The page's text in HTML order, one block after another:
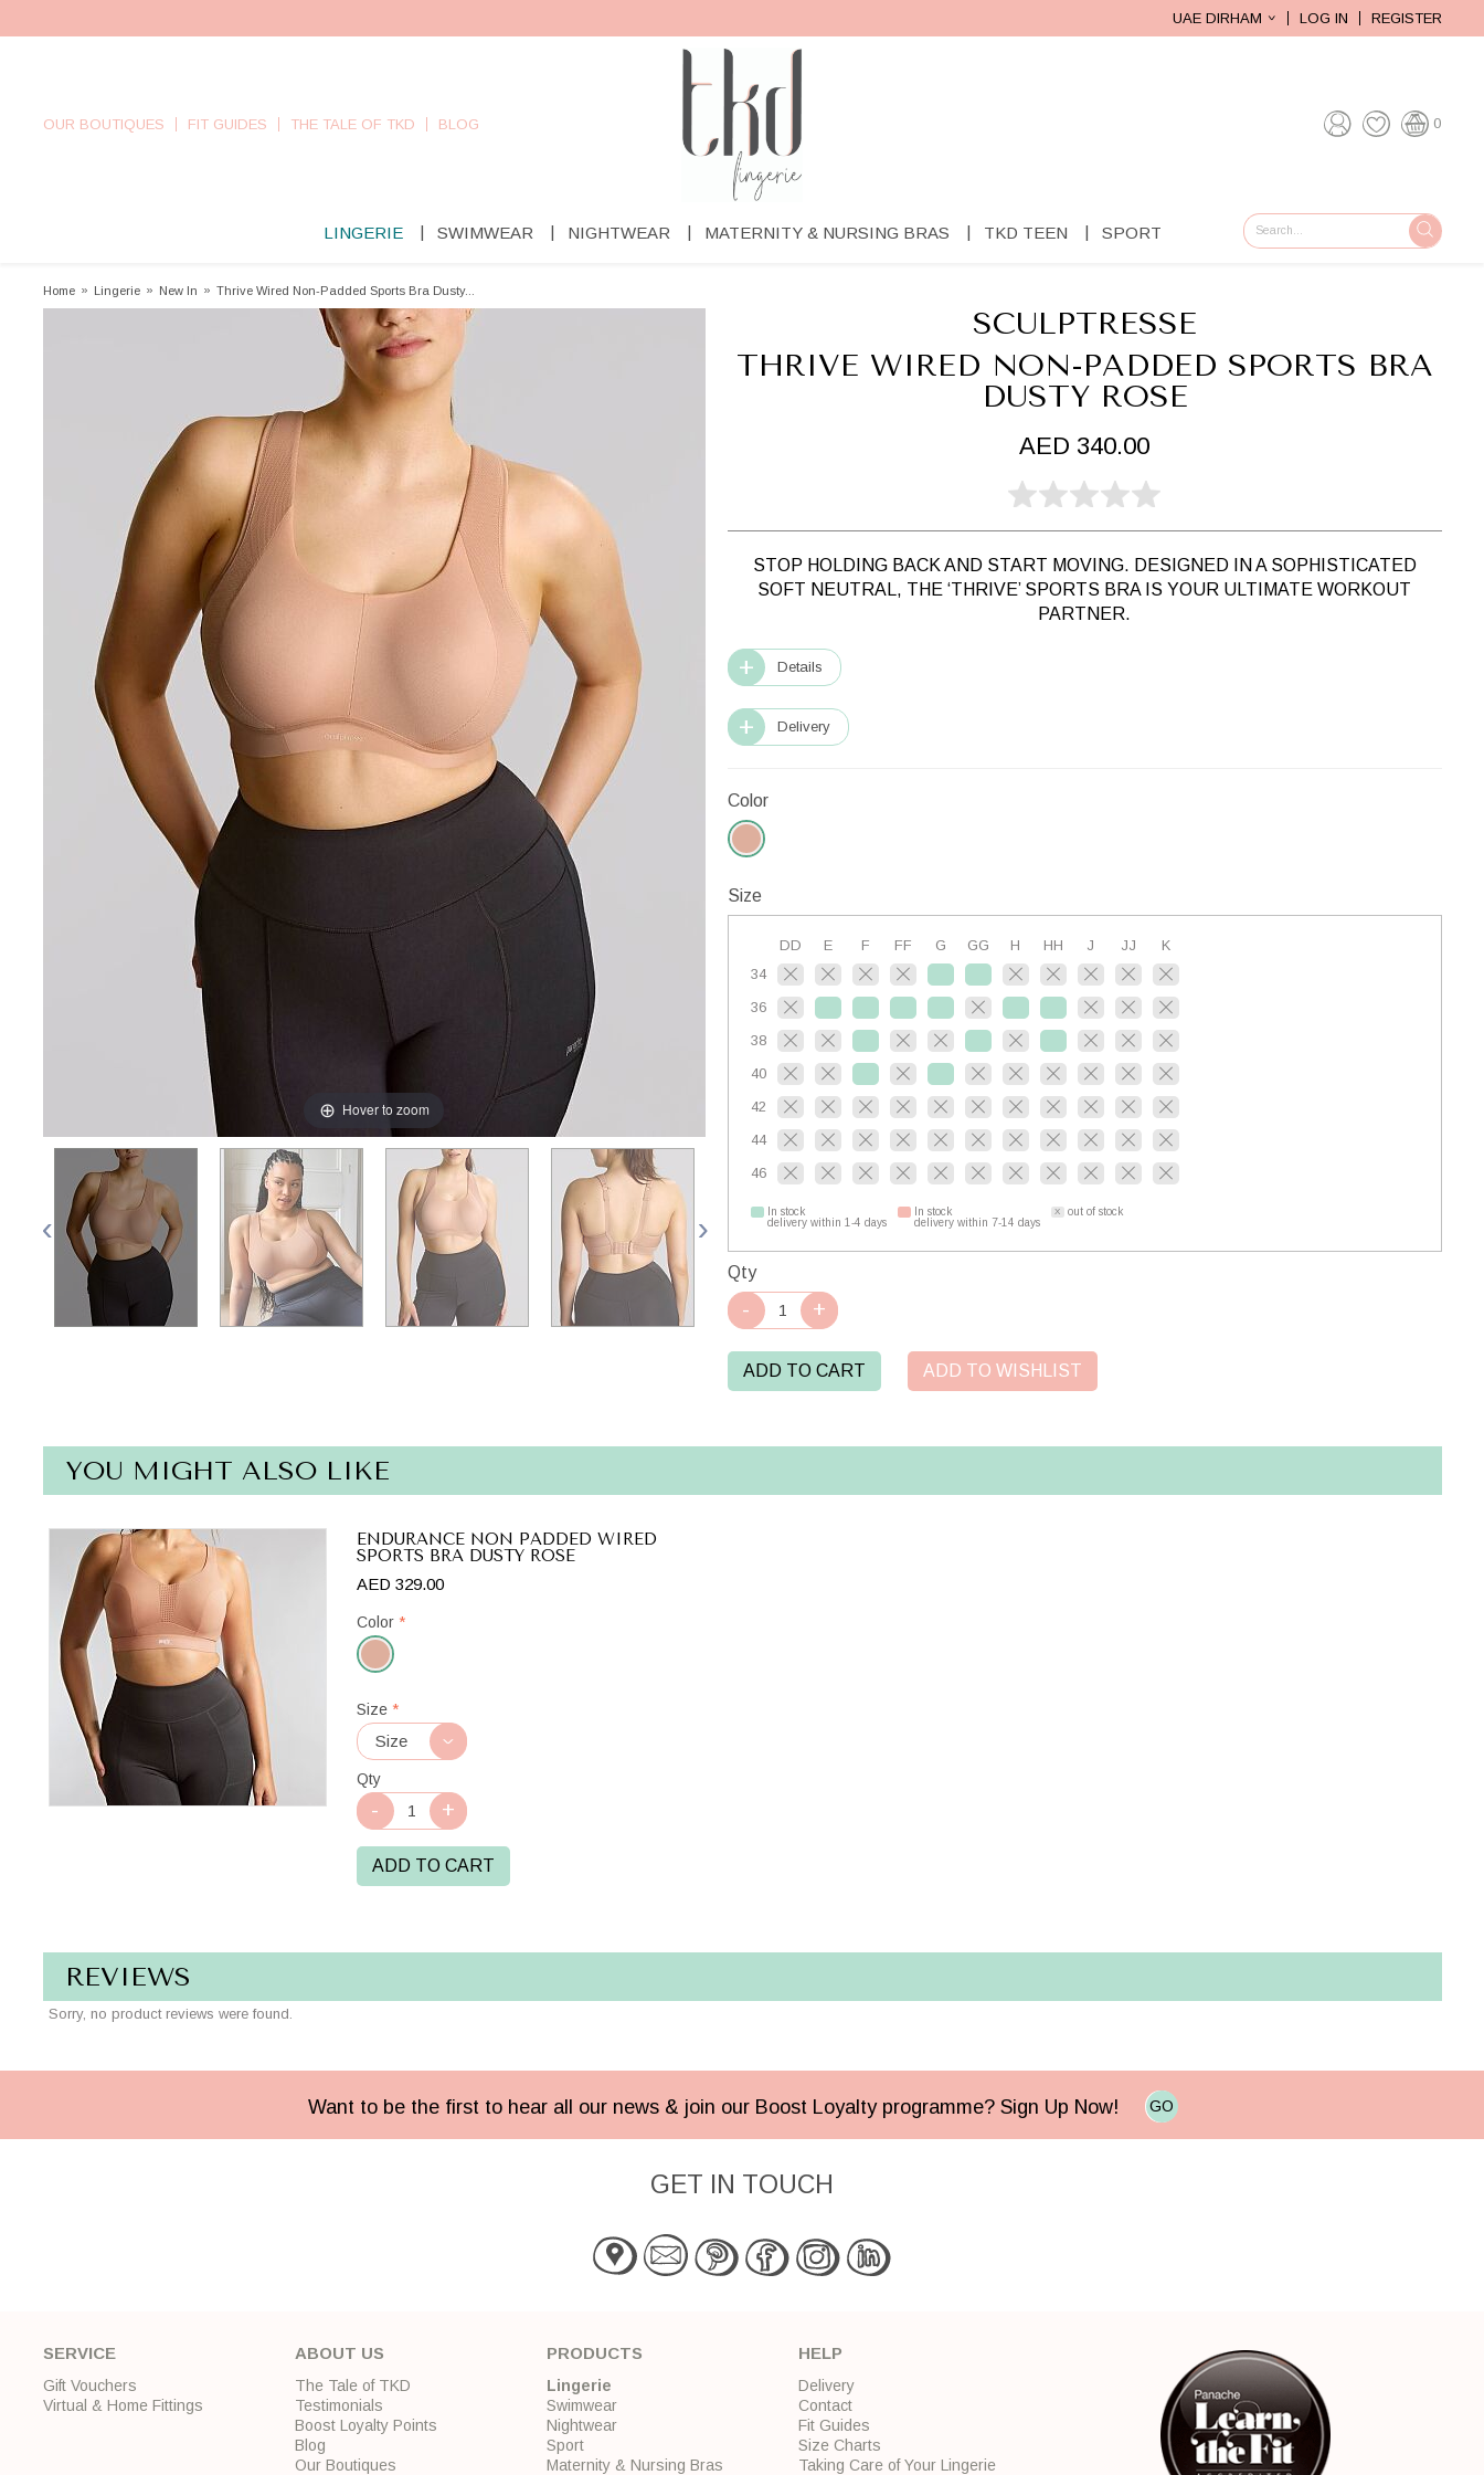
UAE DIRHAM LOG IN REGISTER
OUR BOUTIQUES FIT GUIDES THE TALE OF TKD BLOG 0
LINGERIE SWIMWEAR NIGHTWEAR MATERNITY & NURSING BRAS TKD TEEN SPORT GO
Home » Lingerie » New In » Thrive Wired Non-Padded Sports Bra Dusty...
Hover to zoom
SCULPTRESSE
THRIVE WIRED NON-PADDED SPORTS BRA
DUSTY ROSE
AED 340.00
STOP HOLDING BACK AND START MOVING. DESIGNED IN A SOPHISTICATED
SOFT NEUTRAL, THE ‘THRIVE’ SPORTS BRA IS YOUR ULTIMATE WORKOUT
PARTNER.
Details
Delivery
Color
Size
DD E F FF G GG H HH J JJ
K
34
36
38
40
42
44
46
In stock
delivery within 1-4 days
In stock
delivery within 7-14 days
out of stock
Qty
ADD TO CART ADD TO WISHLIST
YOU MIGHT ALSO LIKE
ENDURANCE NON PADDED WIRED
SPORTS BRA DUSTY ROSE
AED 329.00
Color *
Dusty
Rose
Size *
Qty
ADD TO CART
REVIEWS
Sorry, no product reviews were found.
Want to be the first to hear all our news & join our Boost Loyalty programme? Sign Up Now! GO
GET IN TOUCH
SERVICE
Gift Vouchers
Virtual & Home Fittings
ABOUT US
The Tale of TKD
Testimonials
Boost Loyalty Points
Blog
Our Boutiques
PRODUCTS
Lingerie
Swimwear
Nightwear
Sport
Maternity & Nursing Bras
HELP
Delivery
Contact
Fit Guides
Size Charts
Taking Care of Your Lingerie